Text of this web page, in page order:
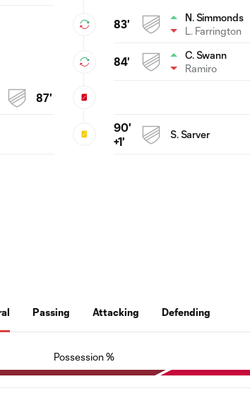
83'
N. Simmonds
L. Farrington
84'
C. Swann
Ramiro
87'
90'
+1'
S. Sarver
Passing Attacking Defending
Possession %